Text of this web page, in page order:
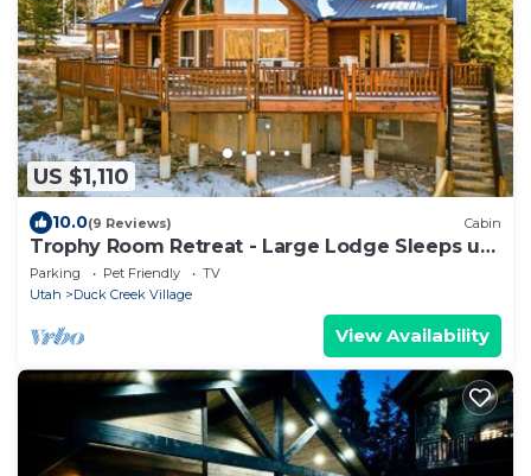
US $1,110
10.0(9 Reviews) Cabin
Trophy Room Retreat - Large Lodge Sleeps up
to 15
Parking Pet Friendly
TV
Utah
Duck Creek Village
View Availability